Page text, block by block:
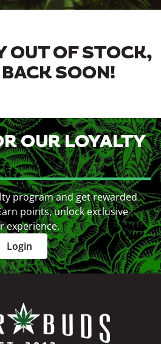
OUT OF STOCK,
SOON!
OUR LOYALTY
program and get rewarded
points, unlock exclusive
experience.
Login